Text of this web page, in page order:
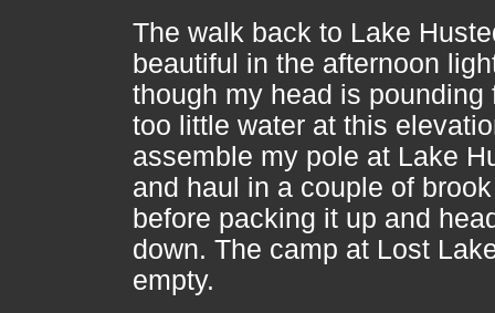
The walk back to Lake
beautiful in the afternoon
though my head is pounding
too little water at this
assemble my pole at Lake
and haul in a couple of
before packing it up and
down. The camp at Lost
empty.